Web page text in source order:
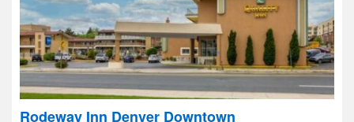
Rodeway Inn Denver Downtown